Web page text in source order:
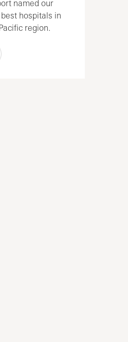
named our
hospitals in
region.